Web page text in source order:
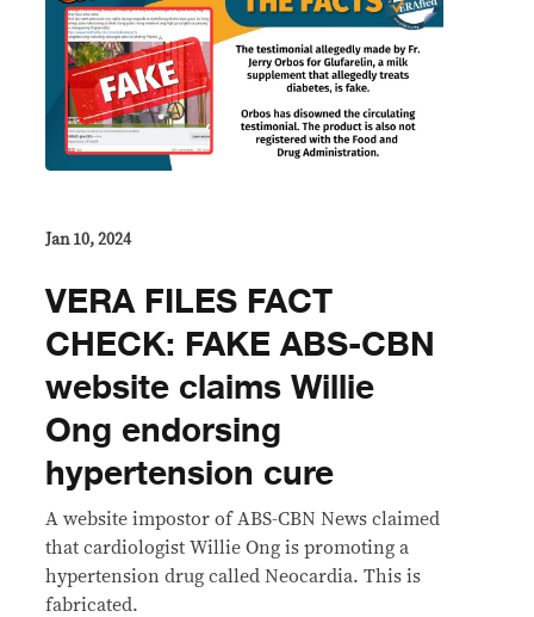
Jan 10, 2024
VERA FILES FACT
CHECK: FAKE ABS-CBN
website claims Willie
Ong endorsing
hypertension cure
A website impostor of ABS-CBN News claimed
that cardiologist Willie Ong is promoting a
hypertension drug called Neocardia. This is
fabricated.